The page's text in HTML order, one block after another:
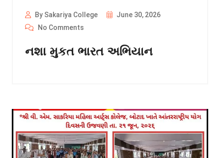
By Sakariya College
June 30, 2026
No Comments
નશા મુકત ભારત અભિયાન